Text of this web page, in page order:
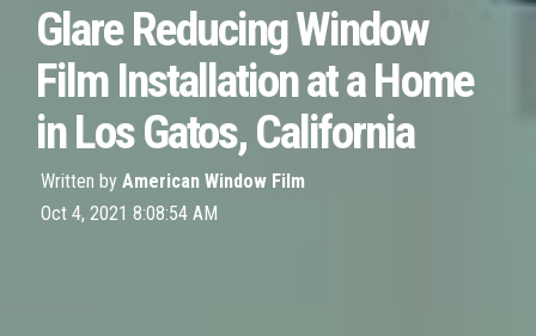
Glare Reducing Window
Film Installation at a Home
in Los Gatos, California
Written by American Window Film
Oct 4, 2021 8:08:54 AM